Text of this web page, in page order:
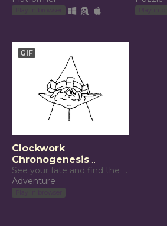
GIF
Clockwork
Chronogenesis
(Respawn Jam 2021)
See your fate and find the means to reach it.
Adventure